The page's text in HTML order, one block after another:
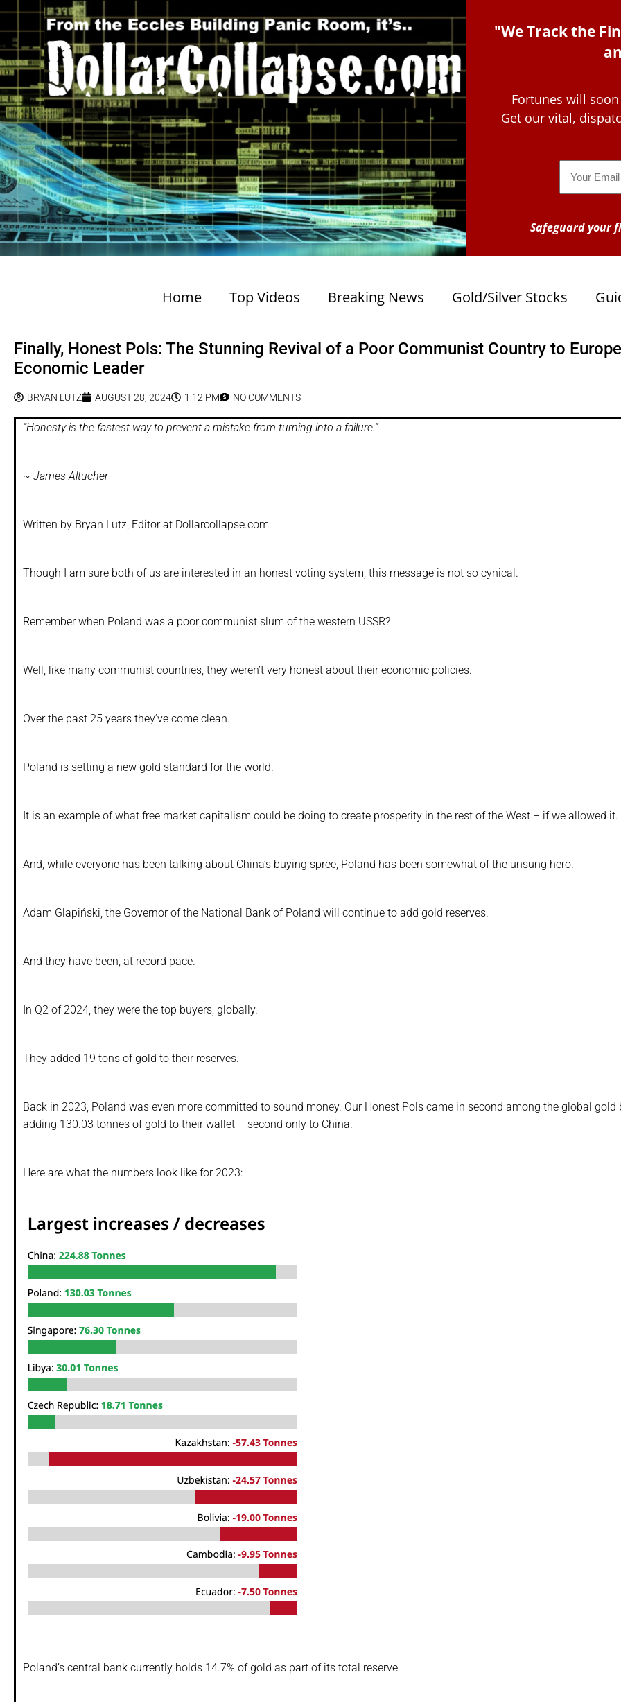
"We Track the
Fortunes will
Get our vital,
Safeguard your
Home Top Videos Breaking News Gold/Silver Stocks
Finally, Honest Pols: The Stunning Revival of a Poor Communist Country to
Economic Leader
BRYAN LUTZ AUGUST 28, 2024 1:12 PM NO COMMENTS
“Honesty is the fastest way to prevent a mistake from turning into a failure.”
~ James Altucher
Written by Bryan Lutz, Editor at Dollarcollapse.com:
Though I am sure both of us are interested in an honest voting system, this message is not so cynical.
Remember when Poland was a poor communist slum of the western USSR?
Well, like many communist countries, they weren’t very honest about their economic policies.
Over the past 25 years they’ve come clean.
Poland is setting a new gold standard for the world.
It is an example of what free market capitalism could be doing to create prosperity in the rest of the West – if we allowed it.
And, while everyone has been talking about China’s buying spree, Poland has been somewhat of the unsung hero.
Adam Glapiński, the Governor of the National Bank of Poland will continue to add gold reserves.
And they have been, at record pace.
In Q2 of 2024, they were the top buyers, globally.
They added 19 tons of gold to their reserves.
Back in 2023, Poland was even more committed to sound money. Our Honest Pols came in second among the global gold
adding 130.03 tonnes of gold to their wallet – second only to China.
Here are what the numbers look like for 2023:
Poland’s central bank currently holds 14.7% of gold as part of its total reserve.